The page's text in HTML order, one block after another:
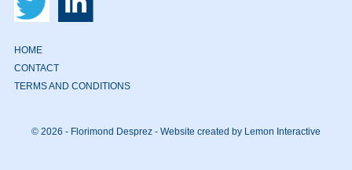
HOME
CONTACT
TERMS AND CONDITIONS
© 2026 - Florimond Desprez - Website created by Lemon Interactive